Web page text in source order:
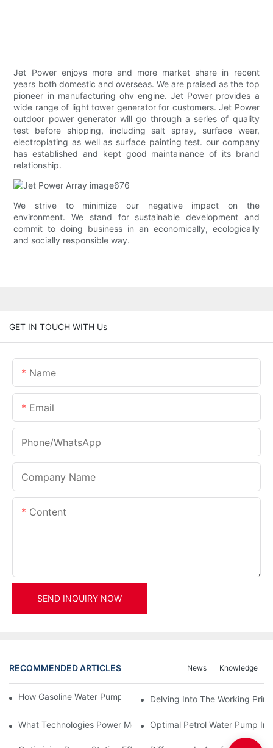
Jet Power enjoys more and more market share in recent
years both domestic and overseas. We are praised as the top
pioneer in manufacturing ohv engine. Jet Power provides a
wide range of light tower generator for customers. Jet Power
outdoor power generator will go through a series of quality
test before shipping, including salt spray, surface wear,
electroplating as well as surface painting test. our company
has established and kept good maintainance of its brand
relationship.
We strive to minimize our negative impact on the
environment. We stand for sustainable development and
commit to doing business in an economically, ecologically
and socially responsible way.
GET IN TOUCH WITH Us
Name
Email
Phone/whatsApp
Company Name
Content
SEND INQUIRY NOW
RECOMMENDED ARTICLES Knowledge
News
How Gasoline Water Pumps Improve Engine Efficiency
Delving Into The Working
What Technologies Power Modern Hydro Water Turbine
Optimal Petrol Water Pump